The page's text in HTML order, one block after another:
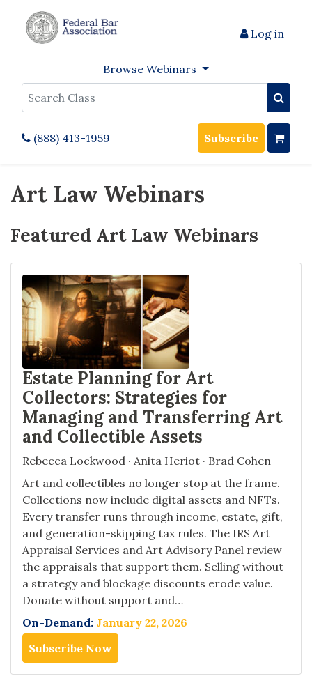
Log in
Browse Webinars
Search
(888) 413-1959 Subscribe
Art Law Webinars
Featured Art Law Webinars
Estate Planning for Art
Collectors: Strategies for
Managing and Transferring Art
and Collectible Assets
Rebecca Lockwood · Anita Heriot · Brad Cohen
Art and collectibles no longer stop at the frame.
Collections now include digital assets and NFTs.
Every transfer runs through income, estate, gift,
and generation-skipping tax rules. The IRS Art
Appraisal Services and Art Advisory Panel review
the appraisals that support them. Selling without
a strategy and blockage discounts erode value.
Donate without support and…
On-Demand: January 22, 2026
Subscribe Now